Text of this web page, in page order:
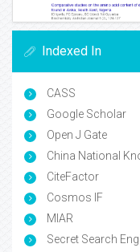
Indexed In
CASS
Google Scholar
Open J Gate
China National
CiteFactor
Cosmos IF
MIAR
Secret Search